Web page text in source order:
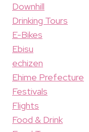
Downhill
Drinking Tours
E-Bikes
Ebisu
echizen
Ehime Prefecture
Festivals
Flights
Food & Drink